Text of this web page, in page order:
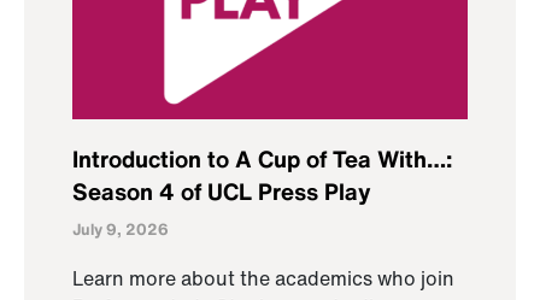
Introduction to A Cup of Tea With…:
Season 4 of UCL Press Play
July 9, 2026
Learn more about the academics who join